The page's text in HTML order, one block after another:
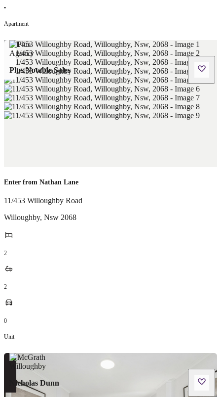
•
Apartment
Plus Notable Sales
Enter from Nathan Lane
11/453 Willoughby Road
Willoughby, Nsw 2068
2
2
0
Unit
Nicholas Dunn